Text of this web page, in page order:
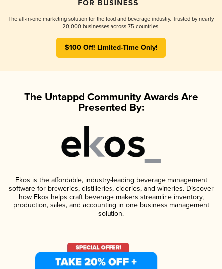
The all-in-one marketing solution for the food and beverage industry. Trusted by nearly
20,000 businesses across 75 countries.
$100 Off! Limited-Time Only!
The Untappd Community Awards Are
Presented By:
Ekos is the affordable, industry-leading beverage management
software for breweries, distilleries, cideries, and wineries. Discover
how Ekos helps craft beverage makers streamline inventory,
production, sales, and accounting in one business management
solution.